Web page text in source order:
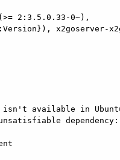
2:3.5.0.33-0~),
x2goserver-
isn't available in
dependency: